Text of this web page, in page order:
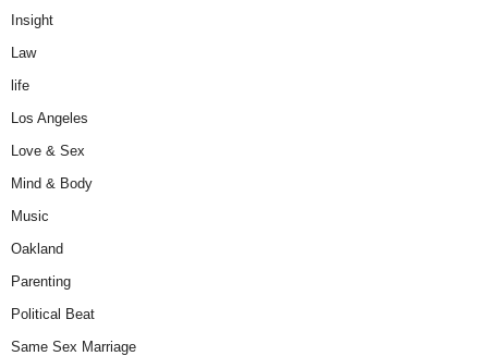
Insight
Law
life
Los Angeles
Love & Sex
Mind & Body
Music
Oakland
Parenting
Political Beat
Same Sex Marriage